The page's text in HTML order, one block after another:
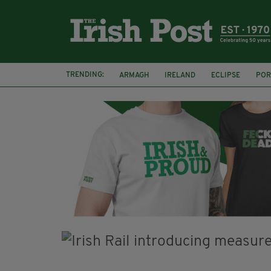
TRENDING: ARMAGH IRELAND ECLIPSE
JIM SHERIDAN